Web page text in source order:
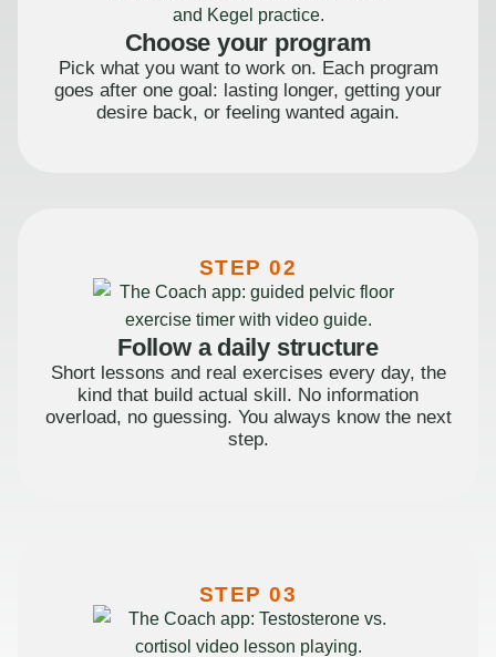
Choose your program
Pick what you want to work on. Each program
goes after one goal: lasting longer, getting your
desire back, or feeling wanted again.
STEP 02
Follow a daily structure
Short lessons and real exercises every day, the
kind that build actual skill. No information
overload, no guessing. You always know the next
step.
STEP 03